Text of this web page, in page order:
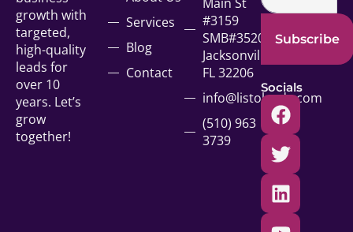
growth with
targeted,
high-quality
leads for
over 10
years. Let’s
grow
together!
Services
Blog
Contact
#3159
SMB#35207
Jacksonville,
FL 32206
info@listoleads.com
(510) 963
3739
Subscribe
Socials